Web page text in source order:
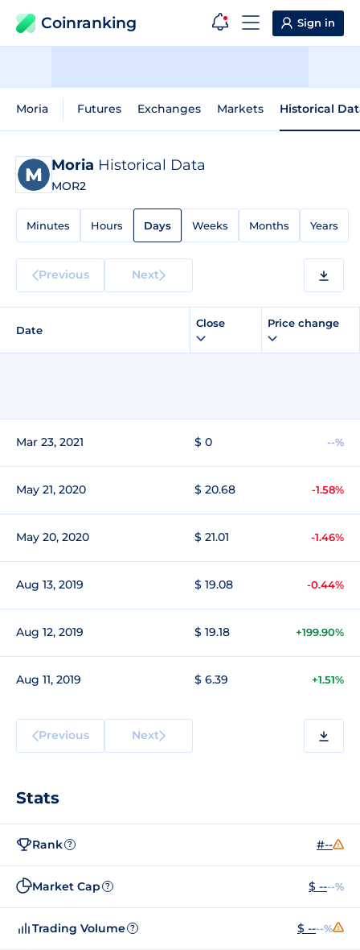
Coinranking Sign in
Moria Futures Exchanges Markets Historical
Moria Historical Data
MOR2
Minutes Hours Days Weeks Months Years
Previous Next
Date
Close Price change
Mar 23, 2021 $ 0 --%
May 21, 2020 $ 20.68 -1.58%
May 20, 2020 $ 21.01 -1.46%
Aug 13, 2019 $ 19.08 -0.44%
Aug 12, 2019 $ 19.18 +199.90%
Aug 11, 2019 $ 6.39 +1.51%
Previous Next
Stats
Rank ? #--
Market Cap ? $ ----%
Trading Volume ? $ ----%